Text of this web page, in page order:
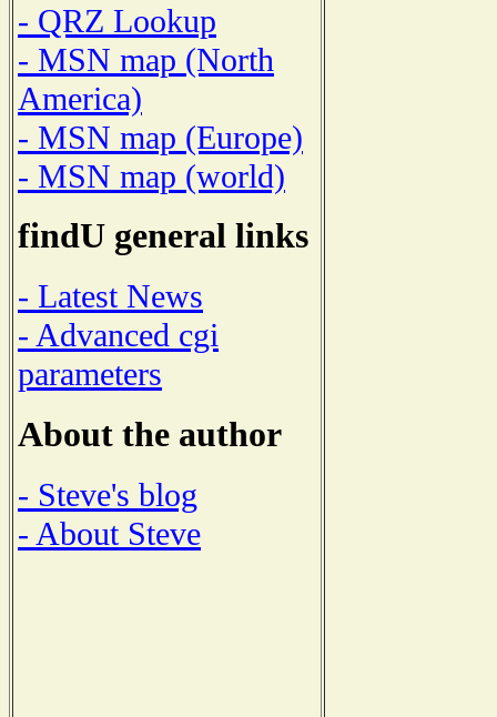
- QRZ Lookup
- MSN map (North
America)
- MSN map (Europe)
- MSN map (world)
findU general links
- Latest News
- Advanced cgi
parameters
About the author
- Steve's blog
- About Steve